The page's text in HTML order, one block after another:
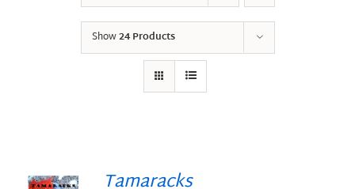
Show24 Products
Tamaracks